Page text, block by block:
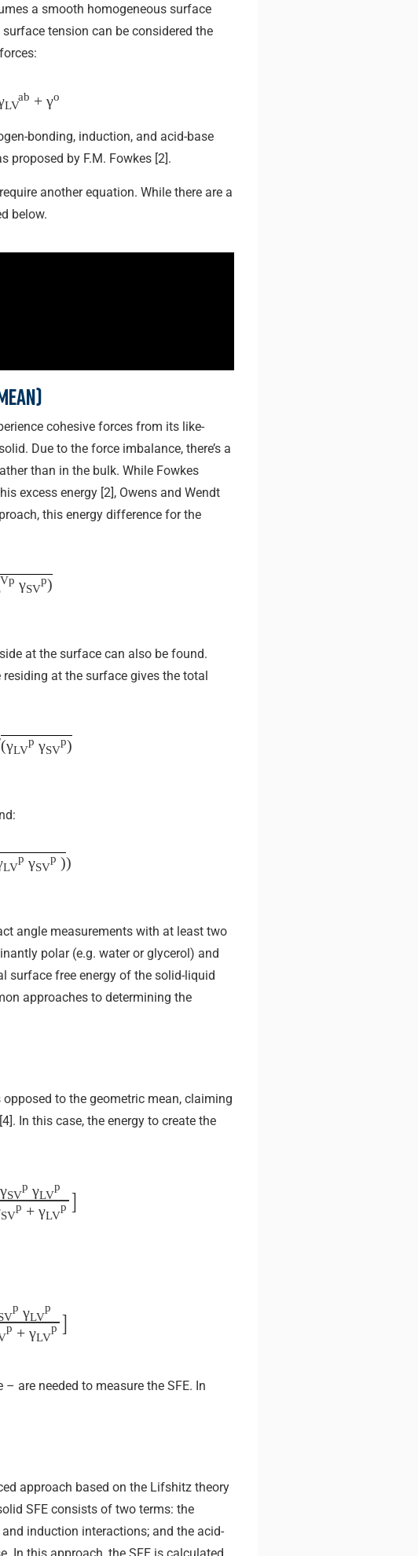
a smooth homogeneous surface
tension can be considered the
LV
ab + γo
bonding, induction, and acid-base
proposed by F.M. Fowkes [2].
another equation. While there are a
below.
cohesive forces from its like-
Due to the force imbalance, there’s a
than in the bulk. While Fowkes
excess energy [2], Owens and Wendt
this energy difference for the
Vp γSV
p)
at the surface can also be found.
at the surface gives the total
(γLV
p γSV
p)
LV
p γSV
p ))
angle measurements with at least two
polar (e.g. water or glycerol) and
surface free energy of the solid-liquid
approaches to determining the
to the geometric mean, claiming
In this case, the energy to create the
γSV
p γLV
p
]
SV
p + γLV
p
p γLV
p
]
p + γLV
p
are needed to measure the SFE. In
approach based on the Lifshitz theory
SFE consists of two terms: the
induction interactions; and the acid-